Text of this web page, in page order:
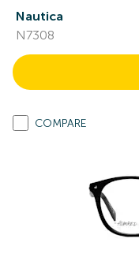
Nautica
N7308
COMPARE